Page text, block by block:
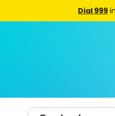
Dial 999